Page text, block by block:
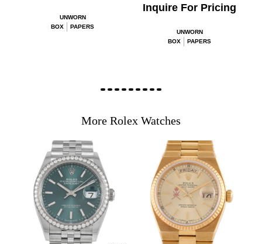
UNWORN
BOX
PAPERS
Inquire For Pricing
UNWORN
BOX
PAPERS
More Rolex Watches